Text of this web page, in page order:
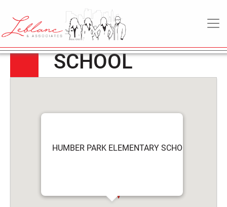
MAIN NAVIGATION
May
2022
HUMBER PARK
ELEMENTARY
SCHOOL
HUMBER PARK ELEMENTARY SCHOOL